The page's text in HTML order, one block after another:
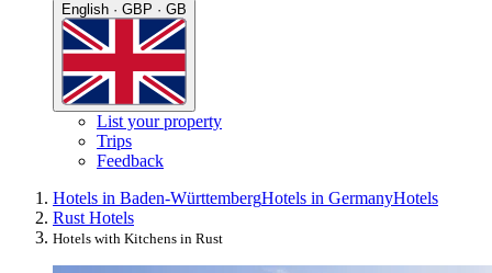
English · GBP · GB
List your property
Trips
Feedback
Hotels in Baden-WürttembergHotels in GermanyHotels
Rust Hotels
Hotels with Kitchens in Rust